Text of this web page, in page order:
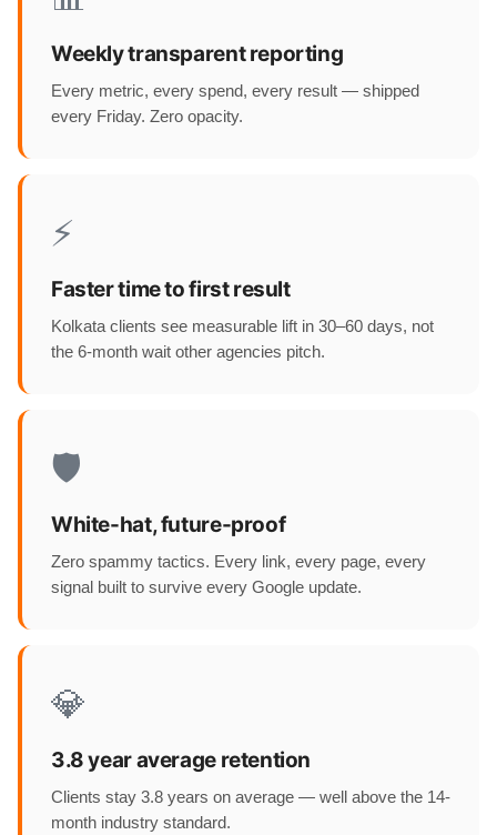
Weekly transparent reporting
Every metric, every spend, every result — shipped
every Friday. Zero opacity.
⚡
Faster time to first result
Kolkata clients see measurable lift in 30–60 days, not
the 6-month wait other agencies pitch.
🛡️
White-hat, future-proof
Zero spammy tactics. Every link, every page, every
signal built to survive every Google update.
💎
3.8 year average retention
Clients stay 3.8 years on average — well above the 14-
month industry standard.